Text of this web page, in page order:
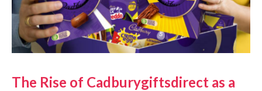
The Rise of Cadburygiftsdirect as a